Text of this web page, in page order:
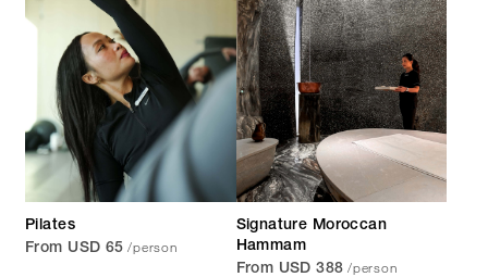
Pilates
From USD 65 /person
Signature Moroccan
Hammam
From USD 388 /person